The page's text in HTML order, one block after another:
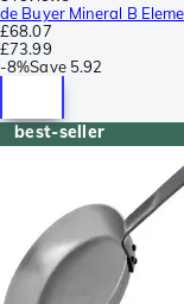
de Buyer Mineral B
£68.07
£73.99
-8%Save 5.92
best-seller